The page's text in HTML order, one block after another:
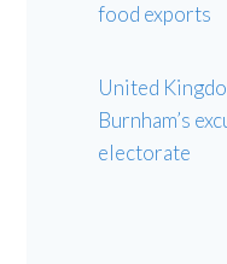
food exports
United
Burnham’s
electorate